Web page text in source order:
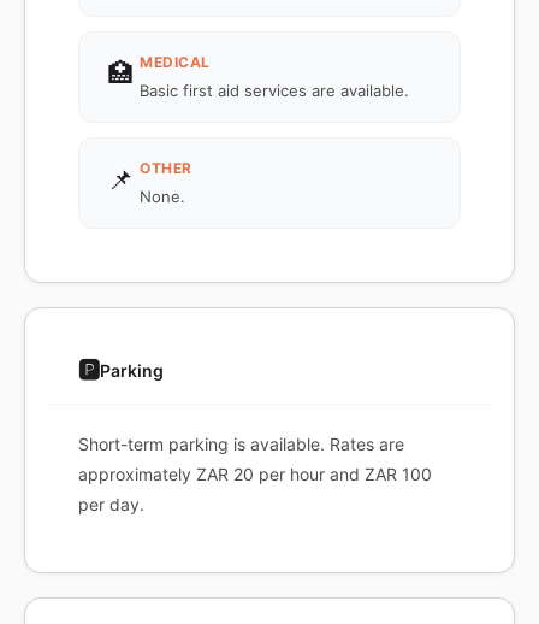
🏥 MEDICAL
Basic first aid services are available.
📌 OTHER
None.
🅿️Parking
Short-term parking is available. Rates are
approximately ZAR 20 per hour and ZAR 100
per day.